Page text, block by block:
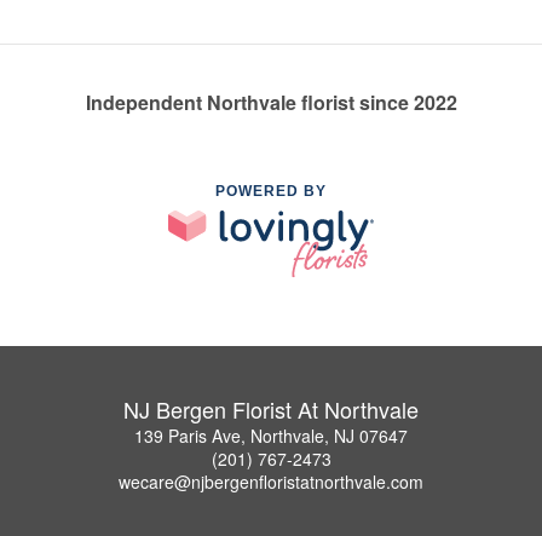
Independent Northvale florist since 2022
POWERED BY
NJ Bergen Florist At Northvale
139 Paris Ave, Northvale, NJ 07647
(201) 767-2473
wecare@njbergenfloristatnorthvale.com